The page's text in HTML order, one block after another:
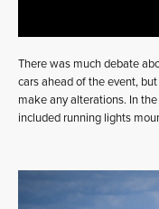
There was much debate
cars ahead of the event,
make any alterations. In
included running lights